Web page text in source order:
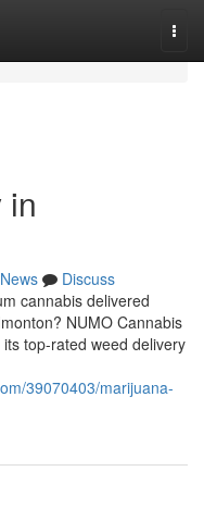
in
News
Discuss
cannabis delivered
NUMO Cannabis
top-rated weed delivery
39070403/marijuana-